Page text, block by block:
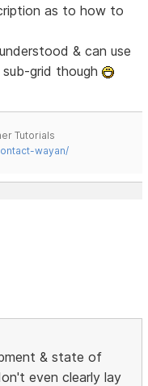
as to how to
& can use
sub-grid though
Tutorials
wayan/
& state of
even clearly lay